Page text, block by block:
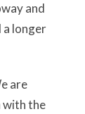
and
a longer
are
with the